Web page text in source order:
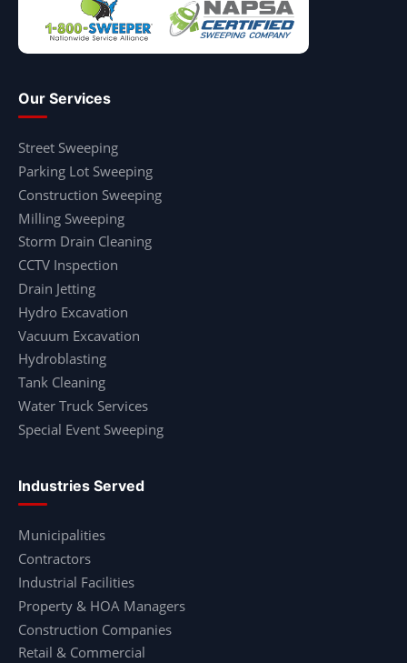
Our Services
Street Sweeping
Parking Lot Sweeping
Construction Sweeping
Milling Sweeping
Storm Drain Cleaning
CCTV Inspection
Drain Jetting
Hydro Excavation
Vacuum Excavation
Hydroblasting
Tank Cleaning
Water Truck Services
Special Event Sweeping
Industries Served
Municipalities
Contractors
Industrial Facilities
Property & HOA Managers
Construction Companies
Retail & Commercial